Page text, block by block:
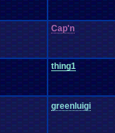
Cap'n
thing1
greenluigi